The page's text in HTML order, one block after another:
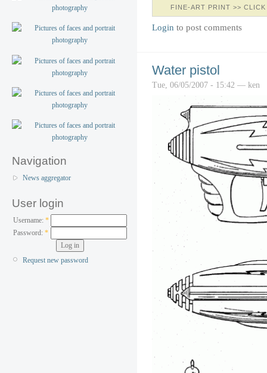
Navigation
News aggregator
User login
Username: *
Password:*
Request new password
FINE-ART PRINT >>
Login to post comments
Water pistol
Tue, 06/05/2007 - 15:42 — ken